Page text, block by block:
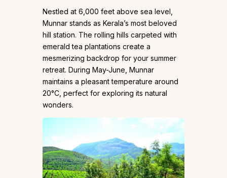
Nestled at 6,000 feet above sea level,
Munnar stands as Kerala’s most beloved
hill station. The rolling hills carpeted with
emerald tea plantations create a
mesmerizing backdrop for your summer
retreat. During May-June, Munnar
maintains a pleasant temperature around
20°C, perfect for exploring its natural
wonders.